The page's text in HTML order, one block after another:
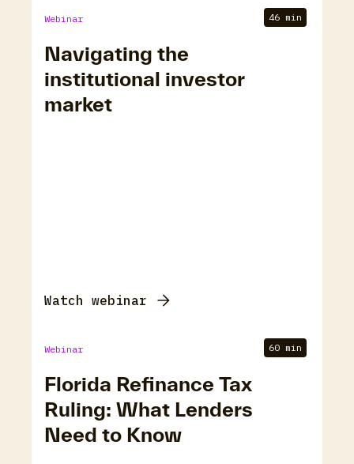
Webinar 46 min
Navigating the
institutional investor
market
Watch webinar
Webinar 60 min
Florida Refinance Tax
Ruling: What Lenders
Need to Know